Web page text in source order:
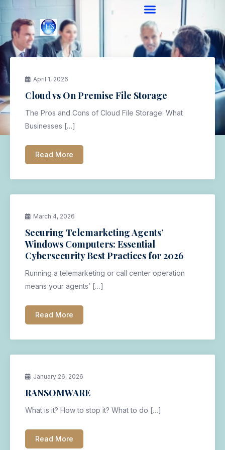
April 1, 2026
Cloud vs On Premise File Storage
The Pros and Cons of Cloud File Storage: What
Businesses […]
Read More
March 4, 2026
Securing Telemarketing Agents’
Windows Computers: Essential
Cybersecurity Best Practices for 2026
Running a telemarketing or call center operation
means your agents’ […]
Read More
January 26, 2026
RANSOMWARE
What is it? How to stop it? What to do […]
Read More